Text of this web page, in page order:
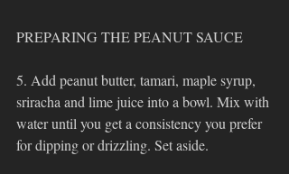
PREPARING THE PEANUT SAUCE
5. Add peanut butter, tamari, maple syrup,
sriracha and lime juice into a bowl. Mix with
water until you get a consistency you prefer
for dipping or drizzling. Set aside.